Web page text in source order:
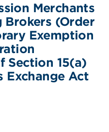
Merchants
(Order
Exemption
Section 15(a)
Exchange Act